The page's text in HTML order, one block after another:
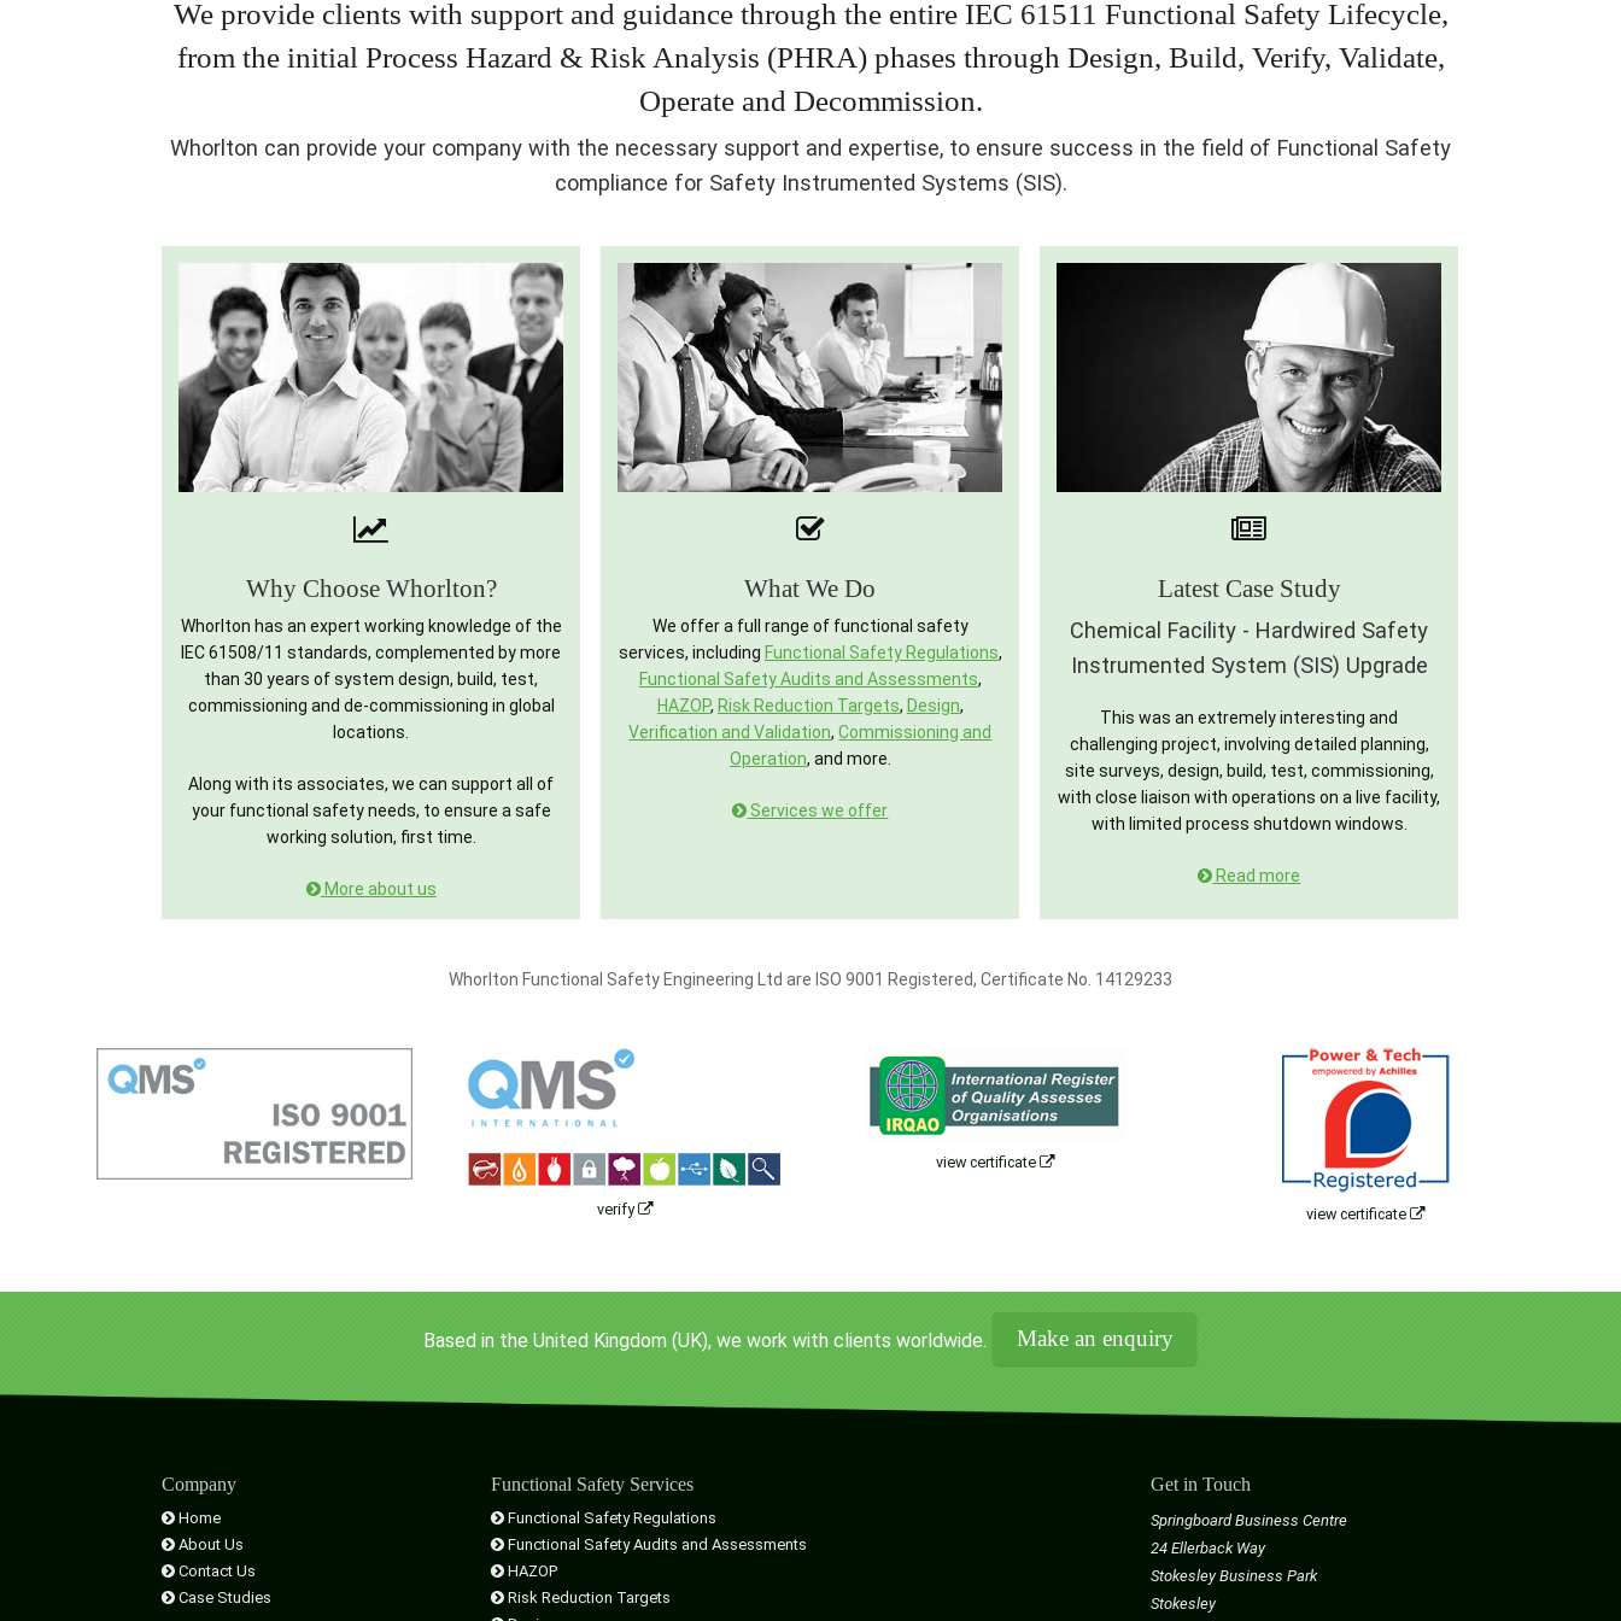
We provide clients with support and guidance through the entire IEC 61511 Functional Safety Lifecycle,
from the initial Process Hazard & Risk Analysis (PHRA) phases through Design, Build, Verify, Validate,
Operate and Decommission.
Whorlton can provide your company with the necessary support and expertise, to ensure success in the field of Functional Safety
compliance for Safety Instrumented Systems (SIS).
Why Choose Whorlton?
Whorlton has an expert working knowledge of the
IEC 61508/11 standards, complemented by more
than 30 years of system design, build, test,
commissioning and de-commissioning in global
locations.
Along with its associates, we can support all of
your functional safety needs, to ensure a safe
working solution, first time.
More about us
What We Do
We offer a full range of functional safety
services, including Functional Safety Regulations,
Functional Safety Audits and Assessments,
HAZOP, Risk Reduction Targets, Design,
Verification and Validation,Commissioning and
Operation, and more.
Services we offer
Latest Case Study
Chemical Facility - Hardwired Safety
Instrumented System (SIS) Upgrade
This was an extremely interesting and
challenging project, involving detailed planning,
site surveys, design, build, test, commissioning,
with close liaison with operations on a live facility,
with limited process shutdown windows.
Read more
Whorlton Functional Safety Engineering Ltd are ISO 9001 Registered, Certificate No. 14129233
verify
view certificate
view certificate
Based in the United Kingdom (UK), we work with clients worldwide. Make an enquiry
Company
Home
About Us
Contact Us
Case Studies
Functional Safety Services
Functional Safety Regulations
Functional Safety Audits and Assessments
HAZOP
Risk Reduction Targets
Get in Touch
Springboard Business Centre
24 Ellerback Way
Stokesley Business Park
Stokesley